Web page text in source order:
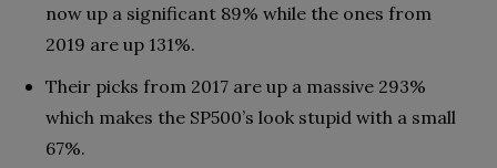
now up a significant 89% while the ones from
2019 are up 131%.
Their picks from 2017 are up a massive 293%
which makes the SP500’s look stupid with a small
67%.